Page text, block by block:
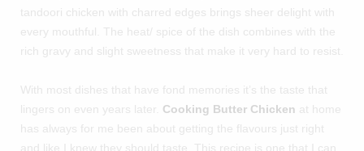
tandoori chicken with charred edges brings sheer delight with
every mouthful. The heat/ spice of the dish combines with the
rich gravy and slight sweetness that make it very hard to resist.
With most dishes that have fond memories it’s the taste that
lingers on even years later. Cooking Butter Chicken at home
has always for me been about getting the flavours just right
and like I knew they should taste. This recipe is one that I can